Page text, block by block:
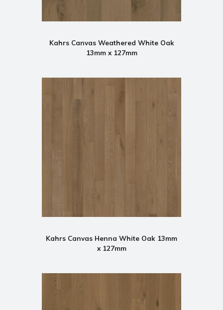
Kahrs Canvas Weathered White Oak
13mm x 127mm
Kahrs Canvas Henna White Oak 13mm
x 127mm